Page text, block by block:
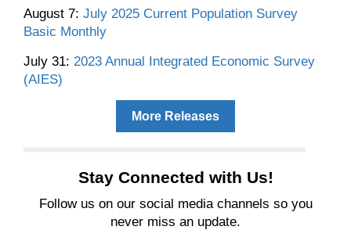
August 7: July 2025 Current Population Survey
Basic Monthly
July 31: 2023 Annual Integrated Economic Survey
(AIES)
More Releases
Stay Connected with Us!
Follow us on our social media channels so you
never miss an update.